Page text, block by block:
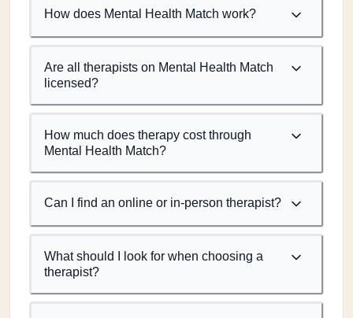
How does Mental Health Match work?
Are all therapists on Mental Health Match
licensed?
How much does therapy cost through
Mental Health Match?
Can I find an online or in-person therapist?
What should I look for when choosing a
therapist?